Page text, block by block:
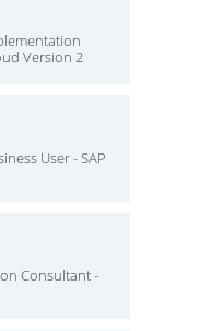
Version 2
User - SAP
Consultant -